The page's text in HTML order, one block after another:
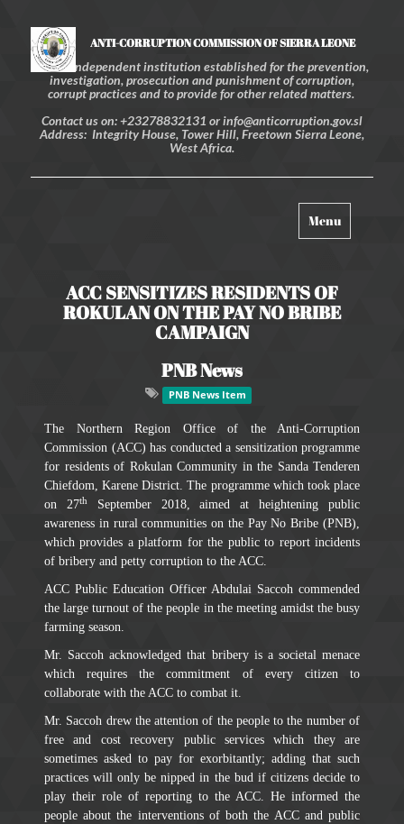
ANTI-CORRUPTION COMMISSION OF SIERRA LEONE
An independent institution established for the prevention,
investigation, prosecution and punishment of corruption,
corrupt practices and to provide for other related matters.
Contact us on: +23278832131 or info@anticorruption.gov.sl
Address: Integrity House, Tower Hill, Freetown Sierra Leone,
West Africa.
Toggle
navigation
Menu
ACC SENSITIZES RESIDENTS OF
ROKULAN ON THE PAY NO BRIBE
CAMPAIGN
PNB News
PNB News Item
The Northern Region Office of the Anti-Corruption
Commission (ACC) has conducted a sensitization programme
for residents of Rokulan Community in the Sanda Tenderen
Chiefdom, Karene District. The programme which took place
on 27thSeptember 2018, aimed at heightening public
awareness in rural communities on the Pay No Bribe (PNB),
which provides a platform for the public to report incidents
of bribery and petty corruption to the ACC.
ACC Public Education Officer Abdulai Saccoh commended
the large turnout of the people in the meeting amidst the busy
farming season.
Mr. Saccoh acknowledged that bribery is a societal menace
which requires the commitment of every citizen to
collaborate with the ACC to combat it.
Mr. Saccoh drew the attention of the people to the number of
free and cost recovery public services which they are
sometimes asked to pay for exorbitantly; adding that such
practices will only be nipped in the bud if citizens decide to
play their role of reporting to the ACC. He informed the
people about the interventions of both the ACC and public